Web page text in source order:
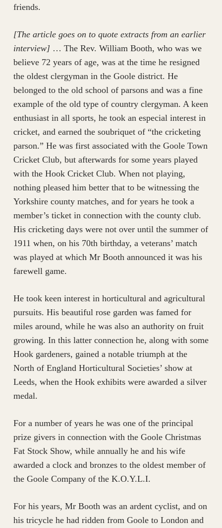
friends.
[The article goes on to quote extracts from an earlier
interview] … The Rev. William Booth, who was we
believe 72 years of age, was at the time he resigned
the oldest clergyman in the Goole district. He
belonged to the old school of parsons and was a fine
example of the old type of country clergyman. A keen
enthusiast in all sports, he took an especial interest in
cricket, and earned the soubriquet of “the cricketing
parson.” He was first associated with the Goole Town
Cricket Club, but afterwards for some years played
with the Hook Cricket Club. When not playing,
nothing pleased him better that to be witnessing the
Yorkshire county matches, and for years he took a
member’s ticket in connection with the county club.
His cricketing days were not over until the summer of
1911 when, on his 70th birthday, a veterans’ match
was played at which Mr Booth announced it was his
farewell game.
He took keen interest in horticultural and agricultural
pursuits. His beautiful rose garden was famed for
miles around, while he was also an authority on fruit
growing. In this latter connection he, along with some
Hook gardeners, gained a notable triumph at the
North of England Horticultural Societies’ show at
Leeds, when the Hook exhibits were awarded a silver
medal.
For a number of years he was one of the principal
prize givers in connection with the Goole Christmas
Fat Stock Show, while annually he and his wife
awarded a clock and bronzes to the oldest member of
the Goole Company of the K.O.Y.L.I.
For his years, Mr Booth was an ardent cyclist, and on
his tricycle he had ridden from Goole to London and